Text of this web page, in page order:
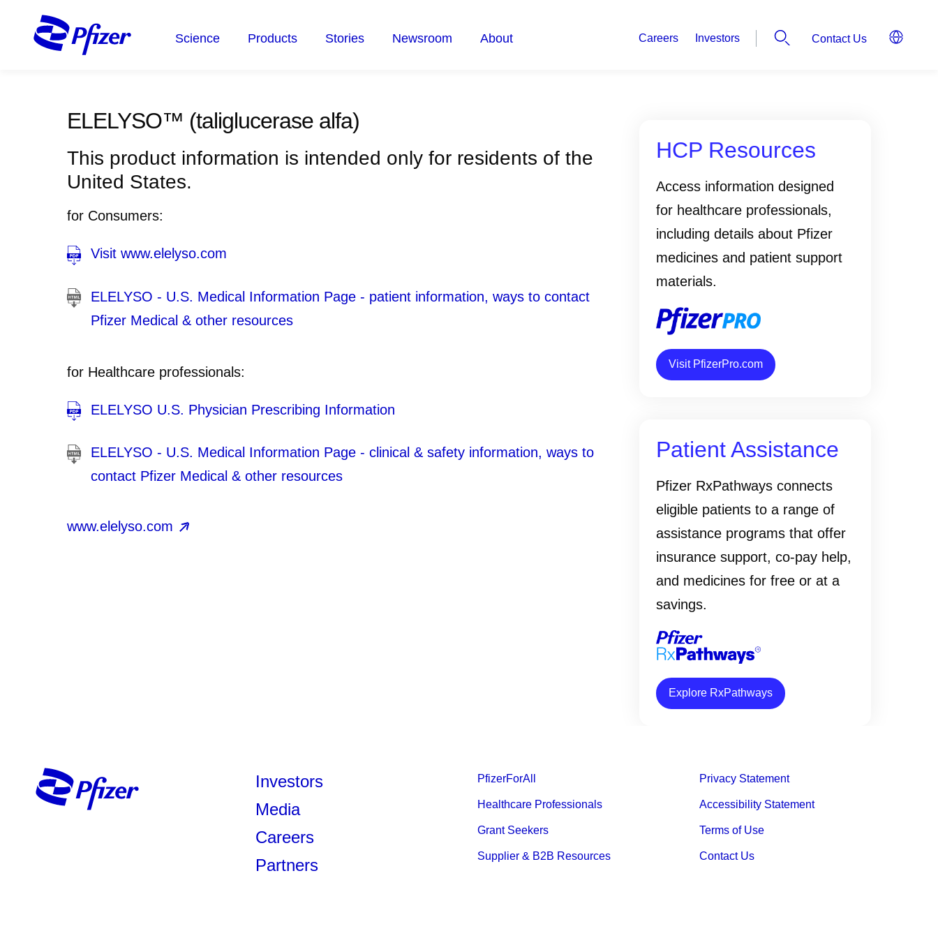
Science Products Stories Newsroom About Careers Investors Contact Us
ELELYSO™ (taliglucerase alfa)
This product information is intended only for residents of the
United States.
for Consumers:
Visit www.elelyso.com
ELELYSO - U.S. Medical Information Page - patient information, ways to contact
Pfizer Medical & other resources
for Healthcare professionals:
ELELYSO U.S. Physician Prescribing Information
ELELYSO - U.S. Medical Information Page - clinical & safety information, ways to
contact Pfizer Medical & other resources
www.elelyso.com
HCP Resources
Access information designed
for healthcare professionals,
including details about Pfizer
medicines and patient support
materials.
Visit PfizerPro.com
Patient Assistance
Pfizer RxPathways connects
eligible patients to a range of
assistance programs that offer
insurance support, co-pay help,
and medicines for free or at a
savings.
Explore RxPathways
Investors
Media
Careers
Partners
PfizerForAll
Healthcare Professionals
Grant Seekers
Supplier & B2B Resources
Privacy Statement
Accessibility Statement
Terms of Use
Contact Us